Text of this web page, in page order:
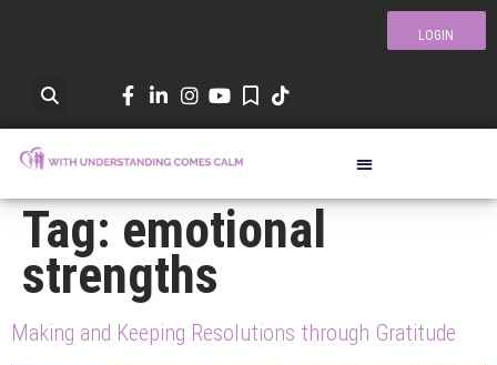
LOGIN
Tag: emotional
strengths
Making and Keeping Resolutions through Gratitude